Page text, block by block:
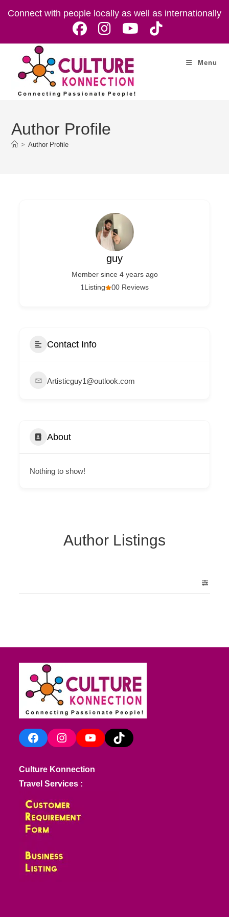
Connect with people locally as well as internationally
Menu
Author Profile
> Author Profile
guy
Member since 4 years ago
00 Reviews
1Listing
Contact Info
Artisticguy1@outlook.com
About
Nothing to show!
Author Listings
FacebookInstagramYouTube TikTok
Culture Konnection
Travel Services :